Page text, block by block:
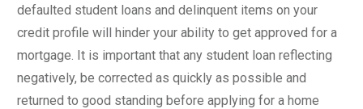
defaulted student loans and delinquent items on your
credit profile will hinder your ability to get approved for a
mortgage. It is important that any student loan reflecting
negatively, be corrected as quickly as possible and
returned to good standing before applying for a home